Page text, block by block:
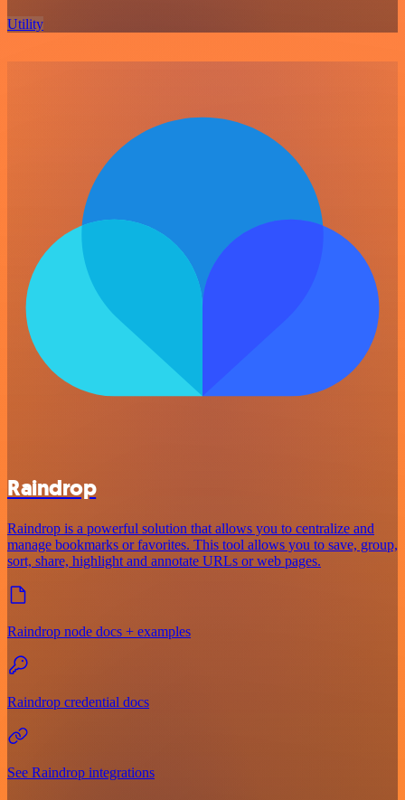
Utility
Raindrop
Raindrop is a powerful solution that allows you to centralize and
manage bookmarks or favorites. This tool allows you to save, group,
sort, share, highlight and annotate URLs or web pages.
Raindrop node docs + examples
Raindrop credential docs
See Raindrop integrations